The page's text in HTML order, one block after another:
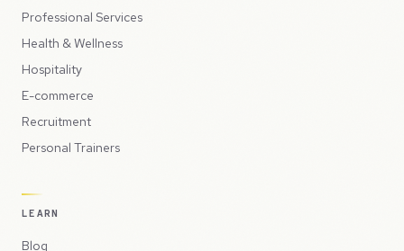
Professional Services
Health & Wellness
Hospitality
E-commerce
Recruitment
Personal Trainers
LEARN
Blog